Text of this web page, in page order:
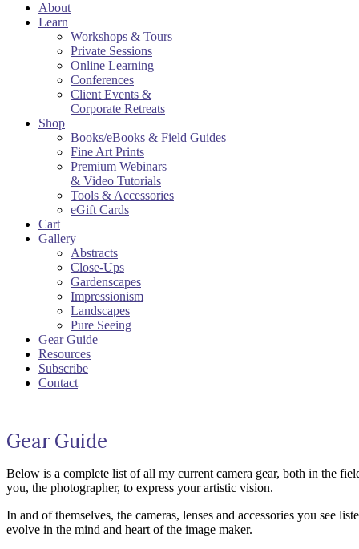
About
Learn
Workshops & Tours
Private Sessions
Online Learning
Conferences
Client Events &
Corporate Retreats
Shop
Books/eBooks & Field Guides
Fine Art Prints
Premium Webinars
& Video Tutorials
Tools & Accessories
eGift Cards
Cart
Gallery
Abstracts
Close-Ups
Gardenscapes
Impressionism
Landscapes
Pure Seeing
Gear Guide
Resources
Subscribe
Contact
Gear Guide
Below is a complete list of all my current camera gear, both in the
you, the photographer, to express your artistic vision.
In and of themselves, the cameras, lenses and accessories you see
evolve in the mind and heart of the image maker.